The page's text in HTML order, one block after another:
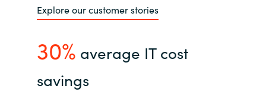
Explore our customer stories
30% average IT cost
savings